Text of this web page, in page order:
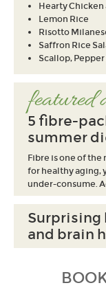
Hearty Chicken
Lemon Rice
Risotto
Saffron Rice
Scallop,
featured
5 fibre-
summer
Fibre is one of
for healthy aging,
under-consume.
Surprising
and brain